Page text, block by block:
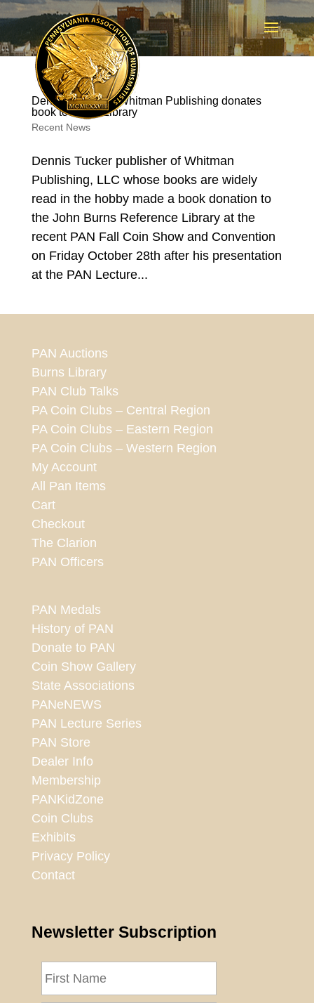
Dennis Tucker of Whitman Publishing donates
book to Burns Library
Recent News
Dennis Tucker publisher of Whitman
Publishing, LLC whose books are widely
read in the hobby made a book donation to
the John Burns Reference Library at the
recent PAN Fall Coin Show and Convention
on Friday October 28th after his presentation
at the PAN Lecture...
PAN Auctions
Burns Library
PAN Club Talks
PA Coin Clubs – Central Region
PA Coin Clubs – Eastern Region
PA Coin Clubs – Western Region
My Account
All Pan Items
Cart
Checkout
The Clarion
PAN Officers
PAN Medals
History of PAN
Donate to PAN
Coin Show Gallery
State Associations
PANeNEWS
PAN Lecture Series
PAN Store
Dealer Info
Membership
PANKidZone
Coin Clubs
Exhibits
Privacy Policy
Contact
Newsletter Subscription